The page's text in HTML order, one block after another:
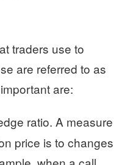
traders use to
are referred to as
are:
ratio. A measure
price is to changes